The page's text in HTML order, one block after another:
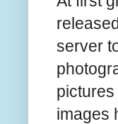
server
images